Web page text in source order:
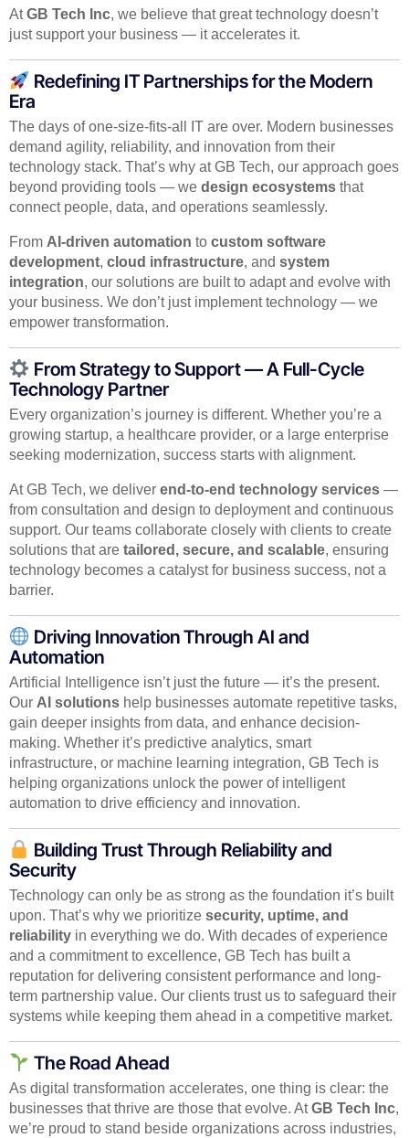
AtGB Tech Inc, we believe that great technology doesn’t
just support your business — it accelerates it.
Redefining IT Partnerships for the Modern
Era
The days of one-size-fits-all IT are over. Modern businesses
demand agility, reliability, and innovation from their
technology stack. That’s why at GB Tech, our approach goes
beyond providing tools — we design ecosystems that
connect people, data, and operations seamlessly.
From AI-driven automation to custom software
development, cloud infrastructure, and system
integration, our solutions are built to adapt and evolve with
your business. We don’t just implement technology — we
empower transformation.
From Strategy to Support — A Full-Cycle
Technology Partner
Every organization’s journey is different. Whether you’re a
growing startup, a healthcare provider, or a large enterprise
seeking modernization, success starts with alignment.
At GB Tech, we deliver end-to-end technology services —
from consultation and design to deployment and continuous
support. Our teams collaborate closely with clients to create
solutions that are tailored, secure, and scalable, ensuring
technology becomes a catalyst for business success, not a
barrier.
Driving Innovation Through AI and
Automation
Artificial Intelligence isn’t just the future — it’s the present.
Our AI solutions help businesses automate repetitive tasks,
gain deeper insights from data, and enhance decision-
making. Whether it’s predictive analytics, smart
infrastructure, or machine learning integration, GB Tech is
helping organizations unlock the power of intelligent
automation to drive efficiency and innovation.
Building Trust Through Reliability and
Security
Technology can only be as strong as the foundation it’s built
upon. That’s why we prioritize security, uptime, and
reliability in everything we do. With decades of experience
and a commitment to excellence, GB Tech has built a
reputation for delivering consistent performance and long-
term partnership value. Our clients trust us to safeguard their
systems while keeping them ahead in a competitive market.
The Road Ahead
As digital transformation accelerates, one thing is clear: the
businesses that thrive are those that evolve. AtGB Tech Inc,
we’re proud to stand beside organizations across industries,